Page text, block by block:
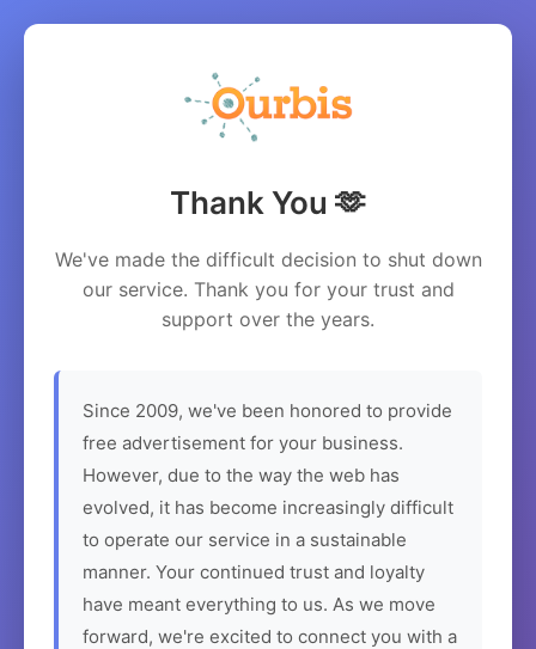
Thank You 🫶
We've made the difficult decision to shut down
our service. Thank you for your trust and
support over the years.
Since 2009, we've been honored to provide
free advertisement for your business.
However, due to the way the web has
evolved, it has become increasingly difficult
to operate our service in a sustainable
manner. Your continued trust and loyalty
have meant everything to us. As we move
forward, we're excited to connect you with a